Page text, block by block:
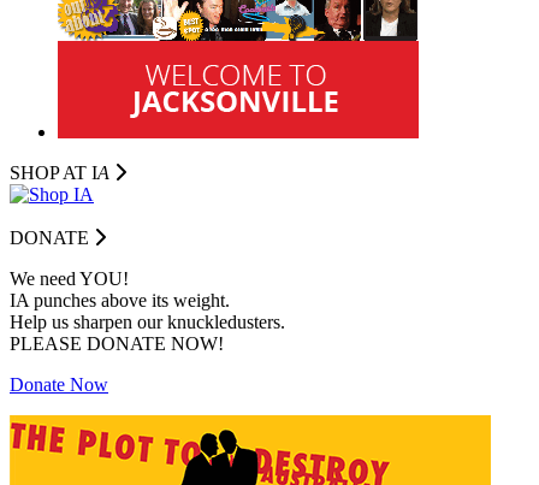
SHOP AT IA
DONATE
We need YOU!
IA punches above its weight.
Help us sharpen our knuckledusters.
PLEASE DONATE NOW!
Donate Now